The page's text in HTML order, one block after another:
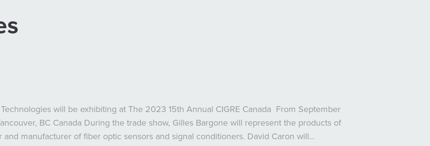
will be exhibiting at The 2023 15th Annual CIGRE Canada From September
BC Canada During the trade show, Gilles Bargone will represent the products of
manufacturer of fiber optic sensors and signal conditioners. David Caron will...